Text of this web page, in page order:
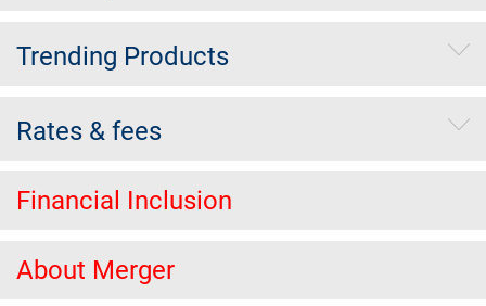
Trending Products
Rates & fees
Financial Inclusion
About Merger